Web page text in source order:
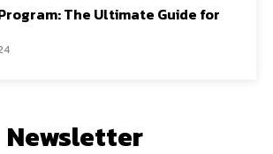
The Ultimate Guide for
Newsletter